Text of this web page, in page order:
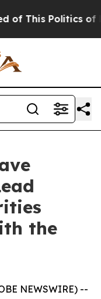
This Politics of
the
NEWSWIRE) --